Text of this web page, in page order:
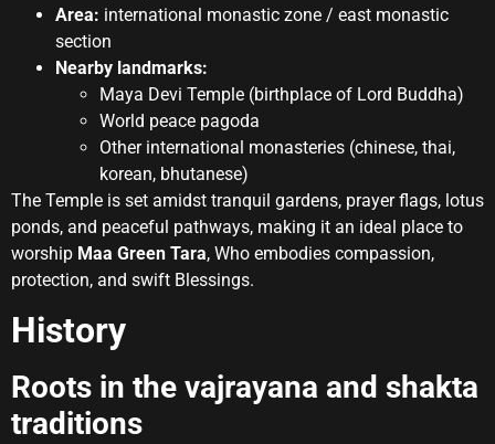
Area: international monastic zone / east monastic
section
Nearby landmarks:
Maya Devi Temple (birthplace of Lord Buddha)
World peace pagoda
Other international monasteries (chinese, thai,
korean, bhutanese)
The Temple is set amidst tranquil gardens, prayer flags, lotus
ponds, and peaceful pathways, making it an ideal place to
worship Maa Green Tara, Who embodies compassion,
protection, and swift Blessings.
History
Roots in the vajrayana and shakta
traditions